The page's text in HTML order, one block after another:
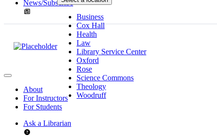
News/Subscribe
Business
Cox Hall
Health
Law
Library Service Center
Oxford
Rose
Science Commons
Theology
Woodruff
About
For Instructors
For Students
Ask a Librarian